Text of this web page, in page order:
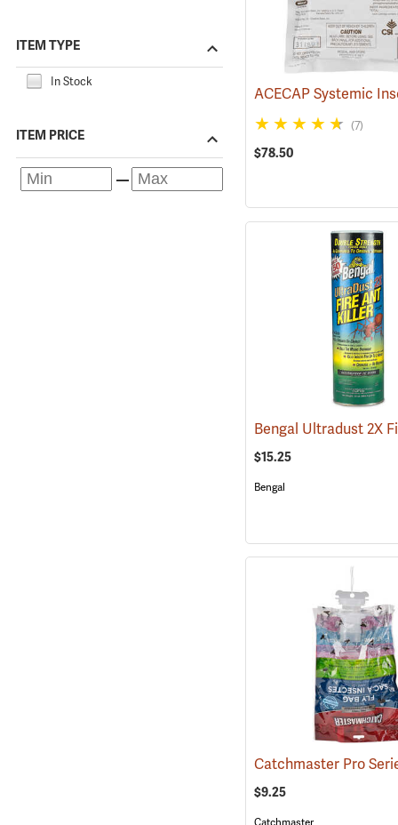
ITEM TYPE
In Stock
ITEM PRICE
(7)
$78.50
$15.25
Bengal
$9.25